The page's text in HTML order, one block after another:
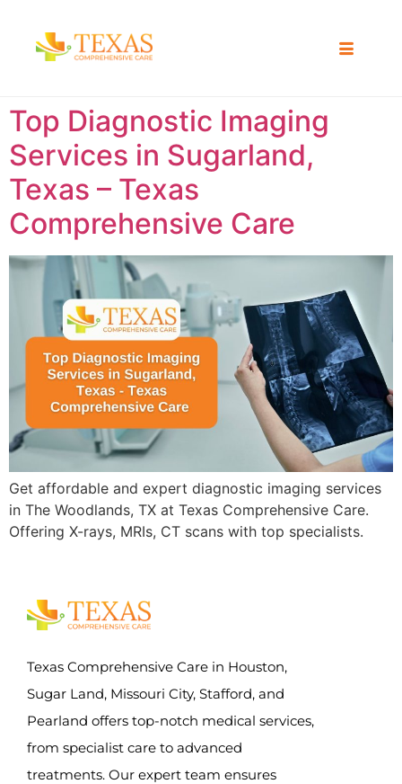
Top Diagnostic Imaging
Services in Sugarland,
Texas – Texas
Comprehensive Care
Get affordable and expert diagnostic imaging services
in The Woodlands, TX at Texas Comprehensive Care.
Offering X-rays, MRIs, CT scans with top specialists.
Texas Comprehensive Care in Houston,
Sugar Land, Missouri City, Stafford, and
Pearland offers top-notch medical services,
from specialist care to advanced
treatments. Our expert team ensures